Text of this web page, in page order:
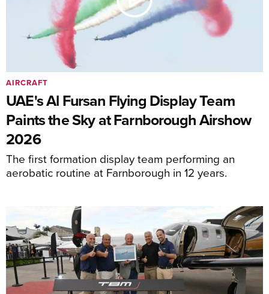
UAE's Al Fursan Flying Display Team
Paints the Sky at Farnborough Airshow
2026
The first formation display team performing an
aerobatic routine at Farnborough in 12 years.
AIRCRAFT